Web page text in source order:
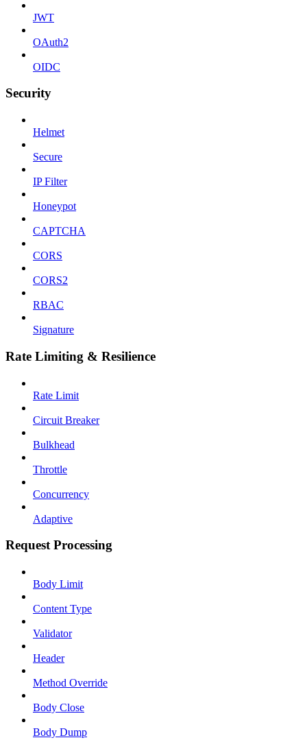
JWT
OAuth2
OIDC
Security
Helmet
Secure
IP Filter
Honeypot
CAPTCHA
CORS
CORS2
RBAC
Signature
Rate Limiting & Resilience
Rate Limit
Circuit Breaker
Bulkhead
Throttle
Concurrency
Adaptive
Request Processing
Body Limit
Content Type
Validator
Header
Method Override
Body Close
Body Dump